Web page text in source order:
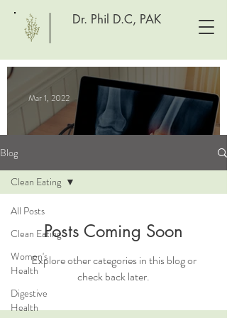
Dr. Phil D.C, PAK
What's causing your joint
pain?
Mar 1, 2022
Blog
All Posts
Clean Eating
Women's
Health
Digestive
Health
Clean Eating
Posts Coming Soon
Explore other categories in this blog or
check back later.